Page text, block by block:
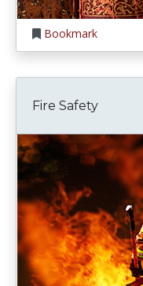
Bookmark
Fire Safety